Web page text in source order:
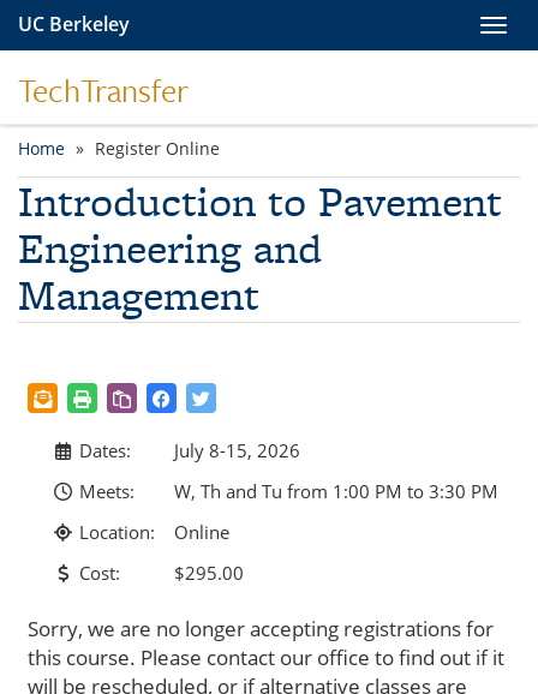
Skip to main content
UC Berkeley
TechTransfer
You are here
Home Register Online
Introduction to Pavement
Engineering and
Management
Dates:
July 8-15, 2026
Meets:
W, Th and Tu from 1:00 PM to 3:30 PM
Location:
Online
Cost:
$295.00
Sorry, we are no longer accepting registrations for
this course. Please contact our office to find out if it
will be rescheduled, or if alternative classes are